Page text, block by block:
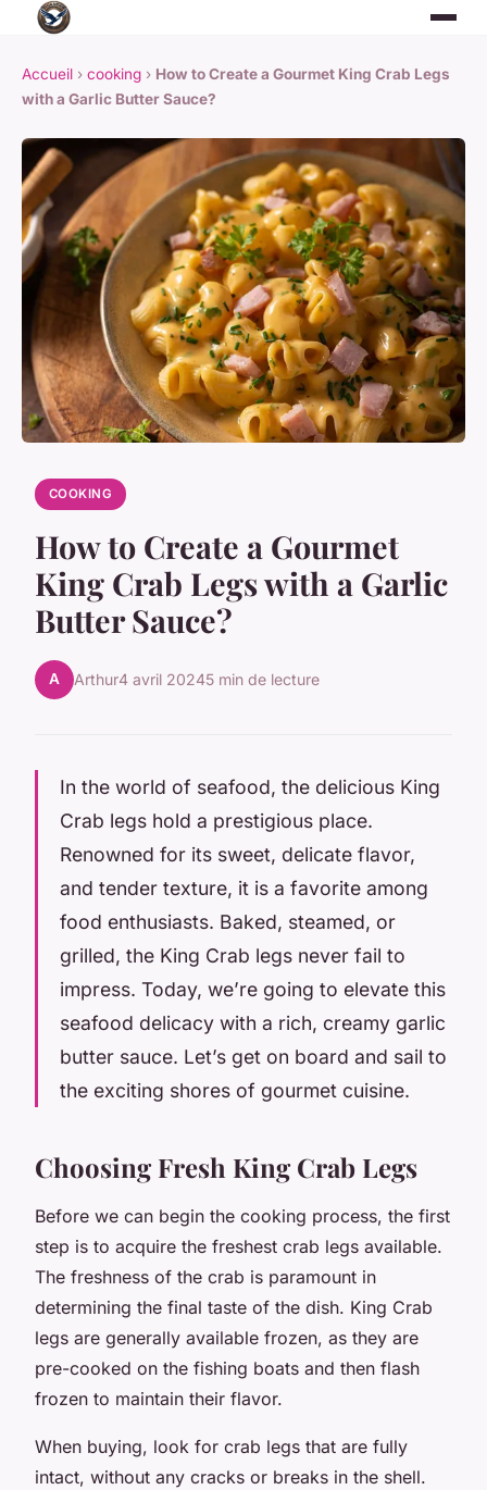
Accueil › cooking › How to Create a Gourmet King Crab Legs
with a Garlic Butter Sauce?
COOKING
How to Create a Gourmet
King Crab Legs with a Garlic
Butter Sauce?
A Arthur4 avril 20245 min de lecture
In the world of seafood, the delicious King
Crab legs hold a prestigious place.
Renowned for its sweet, delicate flavor,
and tender texture, it is a favorite among
food enthusiasts. Baked, steamed, or
grilled, the King Crab legs never fail to
impress. Today, we’re going to elevate this
seafood delicacy with a rich, creamy garlic
butter sauce. Let’s get on board and sail to
the exciting shores of gourmet cuisine.
Choosing Fresh King Crab Legs
Before we can begin the cooking process, the first
step is to acquire the freshest crab legs available.
The freshness of the crab is paramount in
determining the final taste of the dish. King Crab
legs are generally available frozen, as they are
pre-cooked on the fishing boats and then flash
frozen to maintain their flavor.
When buying, look for crab legs that are fully
intact, without any cracks or breaks in the shell.